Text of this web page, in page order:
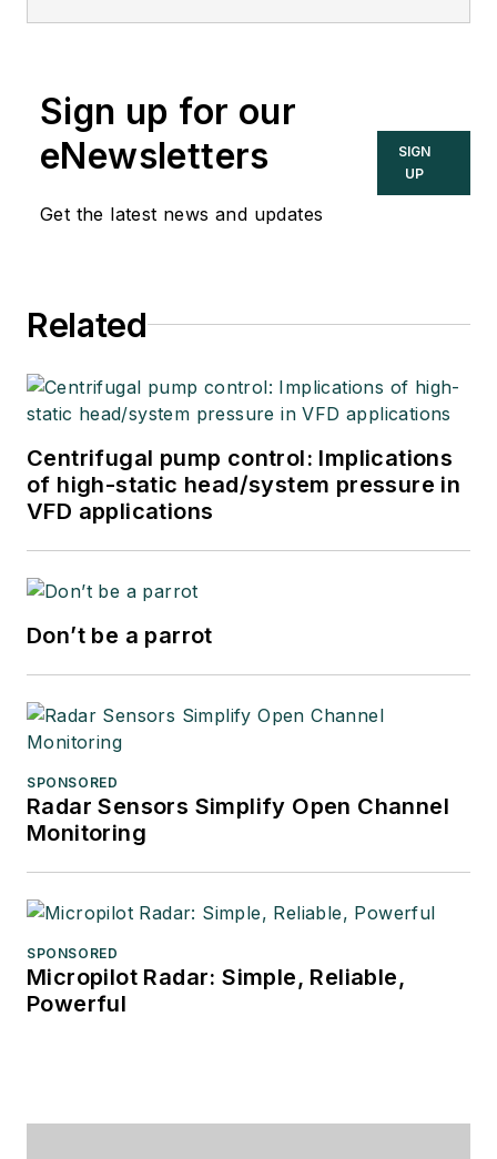
Sign up for our
eNewsletters
Get the latest news and updates
SIGN
UP
Related
Centrifugal pump control: Implications
of high-static head/system pressure in
VFD applications
Don’t be a parrot
SPONSORED
Radar Sensors Simplify Open Channel
Monitoring
SPONSORED
Micropilot Radar: Simple, Reliable,
Powerful